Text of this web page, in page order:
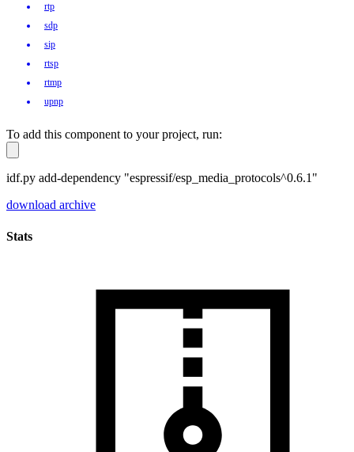
rtp
sdp
sip
rtsp
rtmp
upnp
To add this component to your project, run:
idf.py add-dependency "espressif/esp_media_protocols^0.6.1"
download archive
Stats